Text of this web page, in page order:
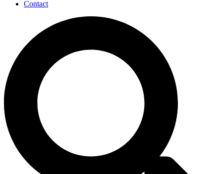
Contact